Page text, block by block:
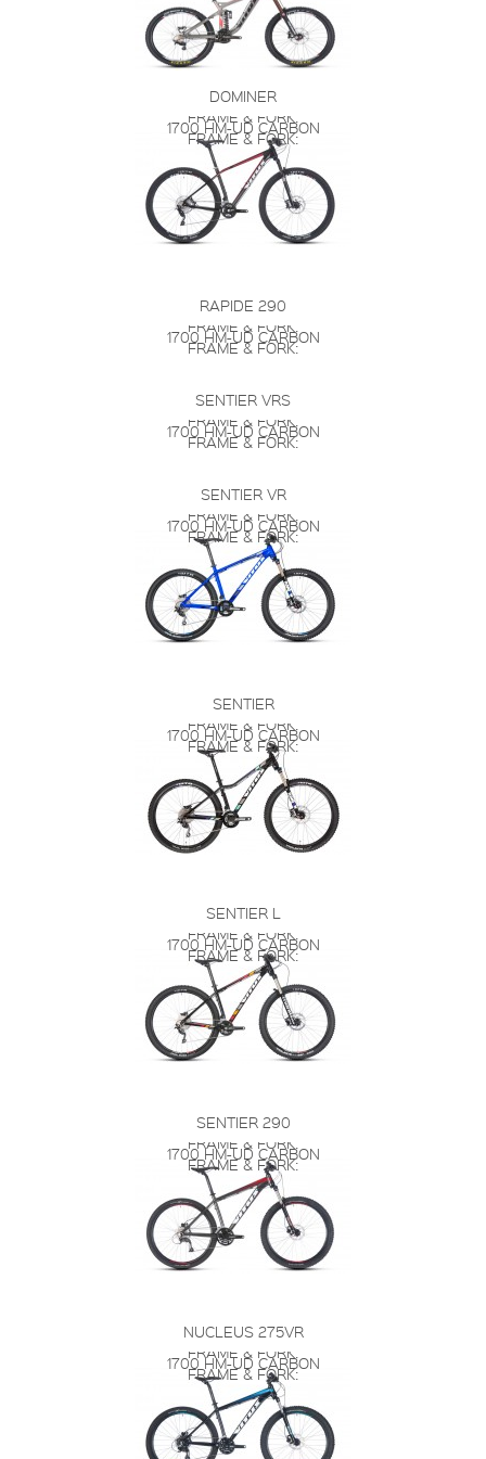
DOMINER
FRAME & FORK:
1700 HM-UD CARBON
FRAME & FORK:
RAPIDE 290
FRAME & FORK:
1700 HM-UD CARBON
FRAME & FORK:
SENTIER VRS
FRAME & FORK:
1700 HM-UD CARBON
FRAME & FORK:
SENTIER VR
FRAME & FORK:
1700 HM-UD CARBON
FRAME & FORK:
SENTIER
FRAME & FORK:
1700 HM-UD CARBON
FRAME & FORK:
SENTIER L
FRAME & FORK:
1700 HM-UD CARBON
FRAME & FORK:
SENTIER 290
FRAME & FORK:
1700 HM-UD CARBON
FRAME & FORK:
NUCLEUS 275VR
FRAME & FORK:
1700 HM-UD CARBON
FRAME & FORK: